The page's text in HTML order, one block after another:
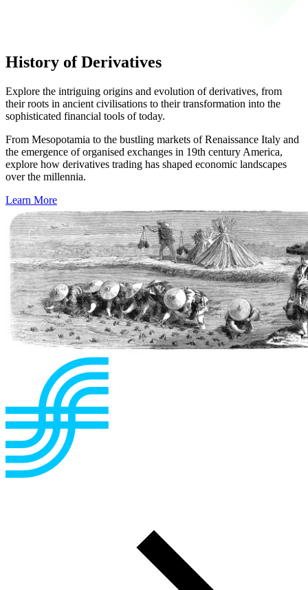
History of Derivatives
Explore the intriguing origins and evolution of derivatives, from
their roots in ancient civilisations to their transformation into the
sophisticated financial tools of today.
From Mesopotamia to the bustling markets of Renaissance Italy and
the emergence of organised exchanges in 19th century America,
explore how derivatives trading has shaped economic landscapes
over the millennia.
Learn More